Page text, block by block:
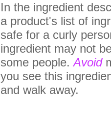
In the ingredient
a product's list of
safe for a curly
ingredient may not
some people.Avoid
you see this
and walk away.